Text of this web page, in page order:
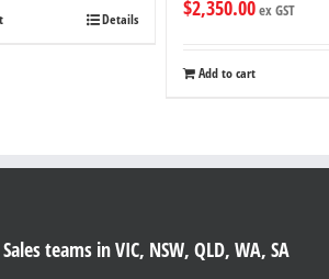
Details $2,350.00ex GST
Add to cart
Sales teams in VIC, NSW, QLD, WA, SA